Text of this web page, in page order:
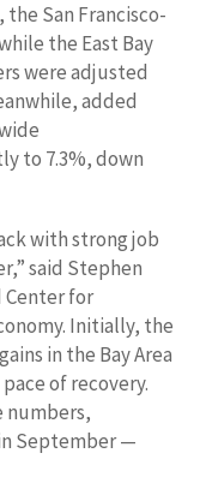
the San Francisco-
the East Bay
were adjusted
added
to 7.3%, down
with strong job
said Stephen
Center for
Initially, the
in the Bay Area
of recovery.
numbers,
September —